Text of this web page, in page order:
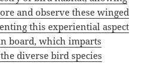
and observe these winged
this experiential aspect
board, which imparts
diverse bird species